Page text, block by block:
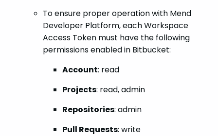
To ensure proper operation with Mend
Developer Platform, each Workspace
Access Token must have the following
permissions enabled in Bitbucket:
Account: read
Projects: read, admin
Repositories: admin
Pull Requests: write